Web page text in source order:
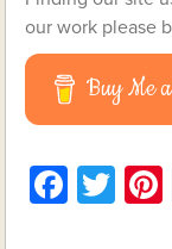
our work please
Buy Me